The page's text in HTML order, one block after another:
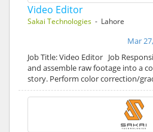
Video Editor
Sakai Technologies - Lahore
Mar
Job Title: Video Editor Job
and assemble raw footage into a
story. Perform color correction/